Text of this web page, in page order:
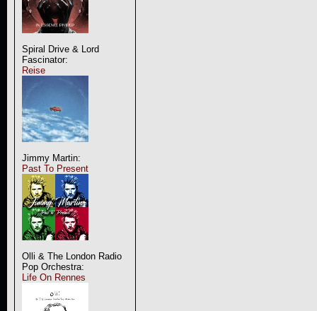
Spiral Drive & Lord
Fascinator:
Reise
Jimmy Martin:
Past To Present
Olli & The London Radio
Pop Orchestra:
Life On Rennes